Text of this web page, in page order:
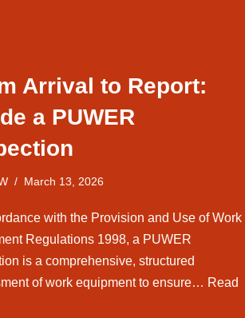
Arrival to Report:
a PUWER
March 13, 2026
with the Provision and Use of Work
Regulations 1998, a PUWER
is a comprehensive, structured
of work equipment to ensure… Read